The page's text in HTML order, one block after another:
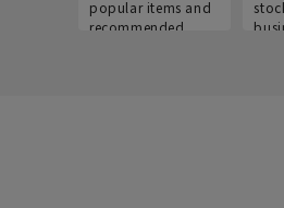
popular items and
recommended